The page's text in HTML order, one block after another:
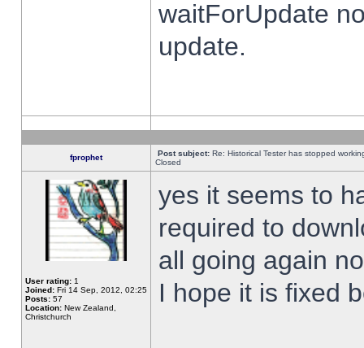
waitForUpdate
update.
fprophet Post subject: Re: Historical Tester has stopped
Closed
User rating: 1
Joined: Fri 14 Sep, 2012, 02:25
Posts: 57
Location: New Zealand,
Christchurch
yes it seems to
required to
all going again
I hope it is fixed